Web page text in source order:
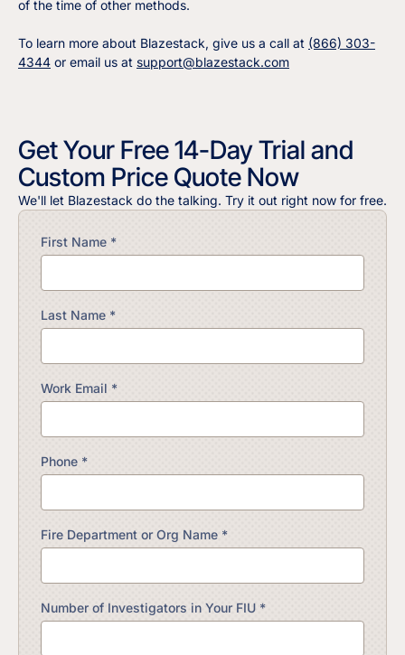
of the time of other methods.
To learn more about Blazestack, give us a call at (866) 303-
4344 or email us at support@blazestack.com
Get Your Free 14-Day Trial and
Custom Price Quote Now
We'll let Blazestack do the talking. Try it out right now for free.
First Name *
Last Name *
Work Email *
Phone *
Fire Department or Org Name *
Number of Investigators in Your FIU *